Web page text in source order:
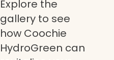
Explore the
gallery to see
how Coochie
HydroGreen can